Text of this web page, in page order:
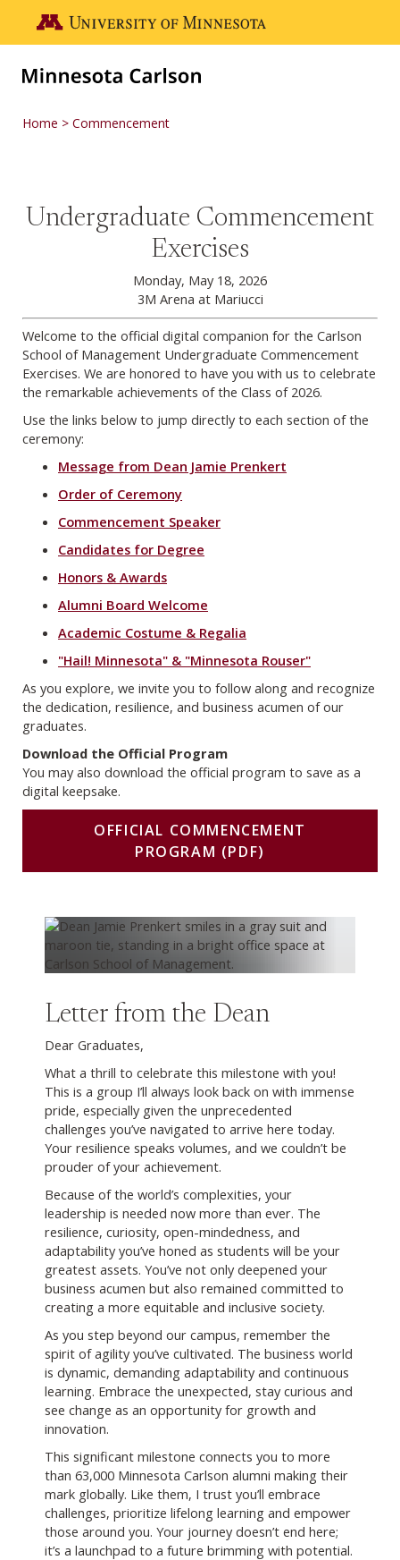
Go to the U of M home page
Home Commencement
Undergraduate Commencement
Exercises
Monday, May 18, 2026
3M Arena at Mariucci
Welcome to the official digital companion for the Carlson
School of Management Undergraduate Commencement
Exercises. We are honored to have you with us to celebrate
the remarkable achievements of the Class of 2026.
Use the links below to jump directly to each section of the
ceremony:
Message from Dean Jamie Prenkert
Order of Ceremony
Commencement Speaker
Candidates for Degree
Honors & Awards
Alumni Board Welcome
Academic Costume & Regalia
"Hail! Minnesota" & "Minnesota Rouser"
As you explore, we invite you to follow along and recognize
the dedication, resilience, and business acumen of our
graduates.
Download the Official Program
You may also download the official program to save as a
digital keepsake.
OFFICIAL COMMENCEMENT
PROGRAM (PDF)
Letter from the Dean
Dear Graduates,
What a thrill to celebrate this milestone with you!
This is a group I’ll always look back on with immense
pride, especially given the unprecedented
challenges you’ve navigated to arrive here today.
Your resilience speaks volumes, and we couldn’t be
prouder of your achievement.
Because of the world’s complexities, your
leadership is needed now more than ever. The
resilience, curiosity, open-mindedness, and
adaptability you’ve honed as students will be your
greatest assets. You’ve not only deepened your
business acumen but also remained committed to
creating a more equitable and inclusive society.
As you step beyond our campus, remember the
spirit of agility you’ve cultivated. The business world
is dynamic, demanding adaptability and continuous
learning. Embrace the unexpected, stay curious and
see change as an opportunity for growth and
innovation.
This significant milestone connects you to more
than 63,000 Minnesota Carlson alumni making their
mark globally. Like them, I trust you’ll embrace
challenges, prioritize lifelong learning and empower
those around you. Your journey doesn’t end here;
it’s a launchpad to a future brimming with potential.